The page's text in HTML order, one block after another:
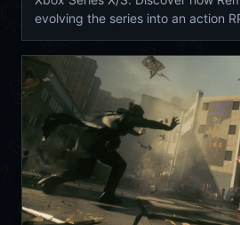
evolving the series into an action